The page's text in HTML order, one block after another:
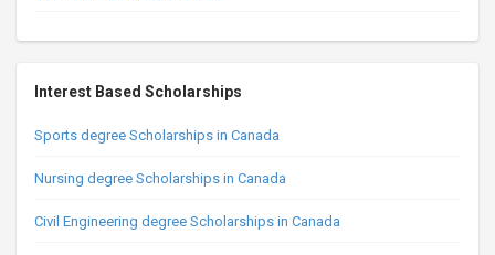
Interest Based Scholarships
Sports degree Scholarships in Canada
Nursing degree Scholarships in Canada
Civil Engineering degree Scholarships in Canada